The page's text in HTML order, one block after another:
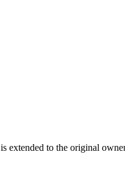
is extended to the original